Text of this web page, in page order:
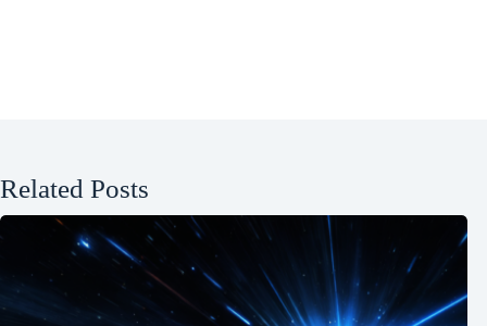
Related Posts